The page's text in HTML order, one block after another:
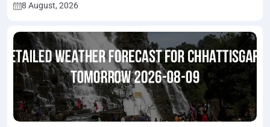
8 August, 2026